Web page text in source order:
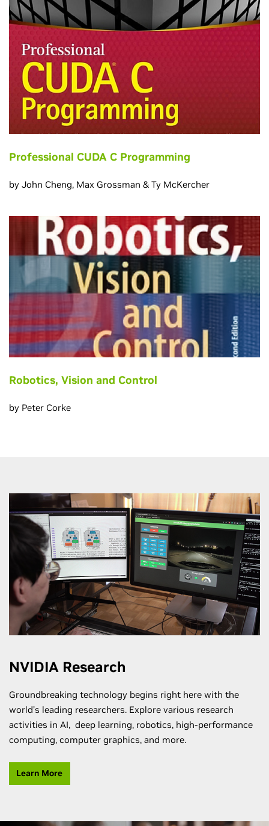
Professional CUDA C Programming
by John Cheng, Max Grossman & Ty McKercher
Robotics, Vision and Control
by Peter Corke
NVIDIA Research
Groundbreaking technology begins right here with the
world’s leading researchers. Explore various research
activities in AI, deep learning, robotics, high-performance
computing, computer graphics, and more.
Learn More